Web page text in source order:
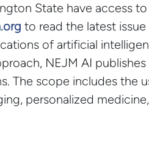
State have access
to read the latest issue
of artificial
NEJM AI
The scope includes the
personalized